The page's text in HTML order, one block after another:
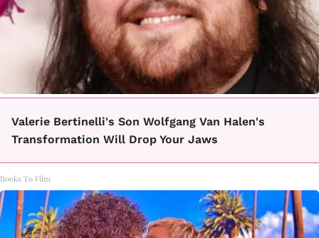
Valerie Bertinelli's Son Wolfgang Van Halen's
Transformation Will Drop Your Jaws
Books To Film